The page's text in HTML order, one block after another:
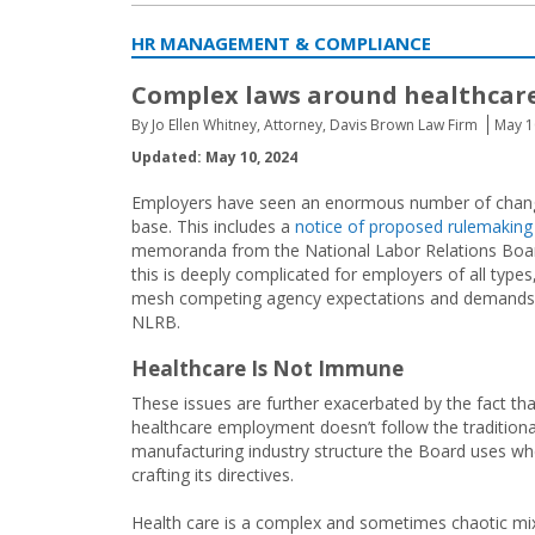
HR MANAGEMENT & COMPLIANCE
Complex laws around
By Jo Ellen Whitney, Attorney, Davis Brown Law Firm
May
Updated: May 10, 2024
Employers have seen an enormous number of
base. This includes a notice of proposed
memoranda from the National Labor Relations
this is deeply complicated for employers of all
mesh competing agency expectations and
NLRB.
Healthcare Is Not Immune
These issues are further exacerbated by the fact
healthcare employment doesn’t follow the
manufacturing industry structure the Board uses
crafting its directives.
Health care is a complex and sometimes chaotic